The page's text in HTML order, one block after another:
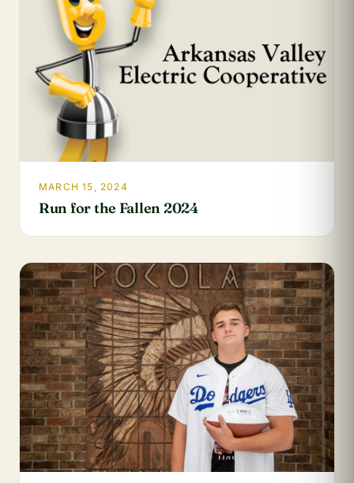
MARCH 15, 2024
Run for the Fallen 2024